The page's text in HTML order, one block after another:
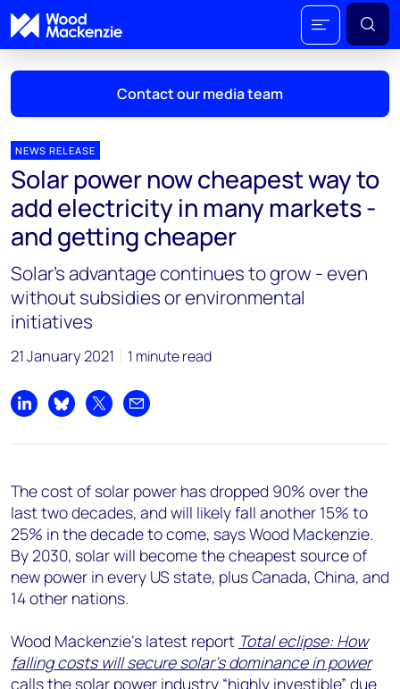
Contact our media team
Mark Thomton
mark.thomton@woodmac.com
+1 630 881 6885
Hla Myat Mon
hla.myatmon@woodmac.com
+65 8533 8860
Chris Boba
+44 7408 841129
Angélica Juárez
+5256 4171 1980
NEWS RELEASE
Solar power now cheapest way to
add electricity in many markets -
and getting cheaper
Solar’s advantage continues to grow - even
without subsidies or environmental
initiatives
21 January 2021 1 minute read
Share on LinkedIn
Share on Bluesky
Share on XShare by email
The cost of solar power has dropped 90% over the
last two decades, and will likely fall another 15% to
25% in the decade to come, says Wood Mackenzie.
By 2030, solar will become the cheapest source of
new power in every US state, plus Canada, China, and
14 other nations.
Wood Mackenzie’s latest report Total eclipse: How
falling costs will secure solar’s dominance in power
calls the solar power industry “highly investible” due